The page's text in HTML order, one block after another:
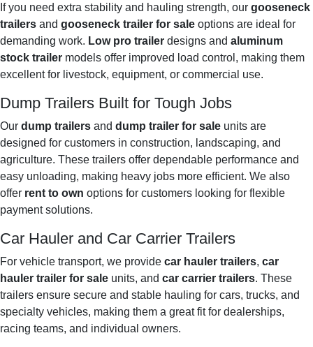
If you need extra stability and hauling strength, our gooseneck
trailers and gooseneck trailer for sale options are ideal for
demanding work. Low pro trailer designs and aluminum
stock trailer models offer improved load control, making them
excellent for livestock, equipment, or commercial use.
Dump Trailers Built for Tough Jobs
Our dump trailers and dump trailer for sale units are
designed for customers in construction, landscaping, and
agriculture. These trailers offer dependable performance and
easy unloading, making heavy jobs more efficient. We also
offer rent to own options for customers looking for flexible
payment solutions.
Car Hauler and Car Carrier Trailers
For vehicle transport, we provide car hauler trailers, car
hauler trailer for sale units, and car carrier trailers. These
trailers ensure secure and stable hauling for cars, trucks, and
specialty vehicles, making them a great fit for dealerships,
racing teams, and individual owners.